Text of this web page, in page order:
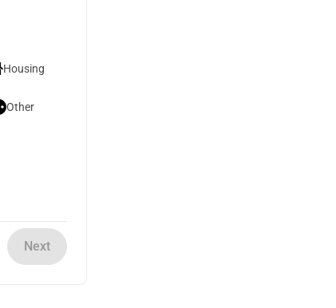
Housing
Other
Next